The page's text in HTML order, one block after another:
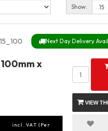
Show:
Next Day Delivery
x
incl. VAT (Per
VIEW